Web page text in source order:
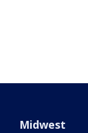
Midwest